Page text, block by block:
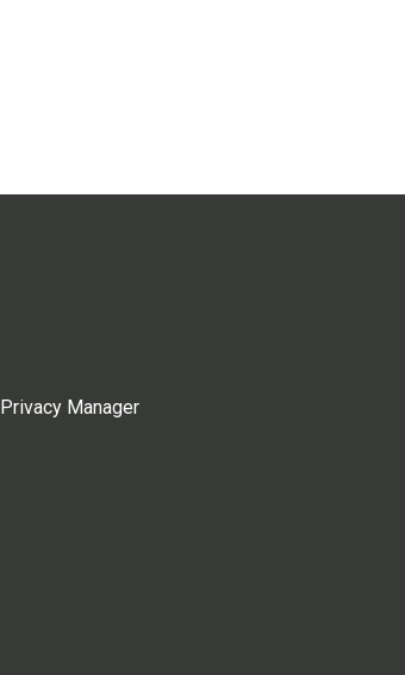
Privacy Manager